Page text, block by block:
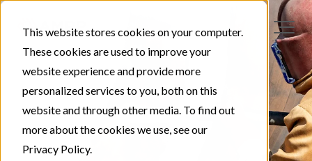
This website stores cookies on your computer.
These cookies are used to improve your
website experience and provide more
personalized services to you, both on this
website and through other media. To find out
more about the cookies we use, see our
Privacy Policy.